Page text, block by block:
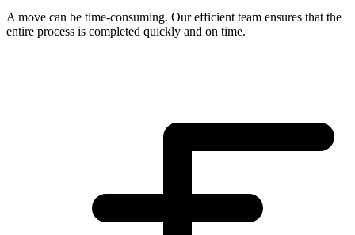
A move can be time-consuming. Our efficient team ensures that the
entire process is completed quickly and on time.